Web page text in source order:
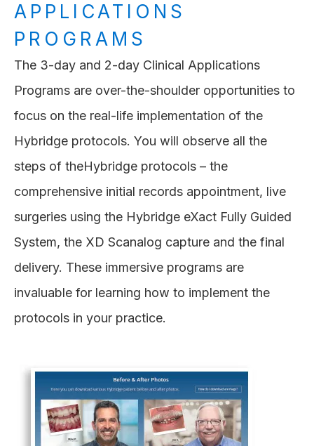
APPLICATIONS
PROGRAMS
The 3-day and 2-day Clinical Applications
Programs are over-the-shoulder opportunities to
focus on the real-life implementation of the
Hybridge protocols. You will observe all the
steps of theHybridge protocols – the
comprehensive initial records appointment, live
surgeries using the Hybridge eXact Fully Guided
System, the XD Scanalog capture and the final
delivery. These immersive programs are
invaluable for learning how to implement the
protocols in your practice.